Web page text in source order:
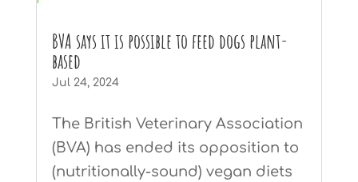
BVA says it is possible to feed dogs plant-
based
Jul 24, 2024
The British Veterinary Association
(BVA) has ended its opposition to
(nutritionally-sound) vegan diets